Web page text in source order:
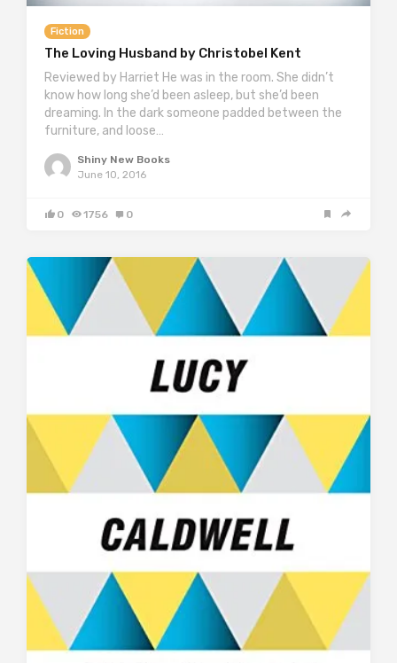
Fiction
The Loving Husband by Christobel Kent
Reviewed by Harriet He was in the room. She didn’t
know how long she’d been asleep, but she’d been
dreaming. In the dark someone padded between the
furniture, and loose…
Shiny New Books
June 10, 2016
0 1756 0